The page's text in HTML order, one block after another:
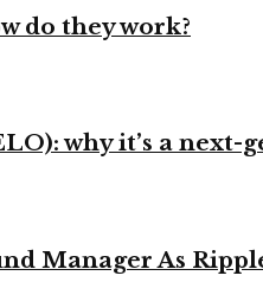
do they work?
why it’s a next-
Manager As